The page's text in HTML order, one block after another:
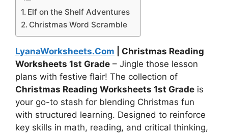
Elf on the Shelf Adventures
Christmas Word Scramble
LyanaWorksheets.Com | Christmas Reading
Worksheets 1st Grade – Jingle those lesson
plans with festive flair! The collection of
Christmas Reading Worksheets 1st Grade is
your go-to stash for blending Christmas fun
with structured learning. Designed to reinforce
key skills in math, reading, and critical thinking,